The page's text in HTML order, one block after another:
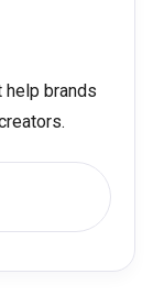
brands